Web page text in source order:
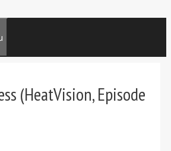
(HeatVision, Episode